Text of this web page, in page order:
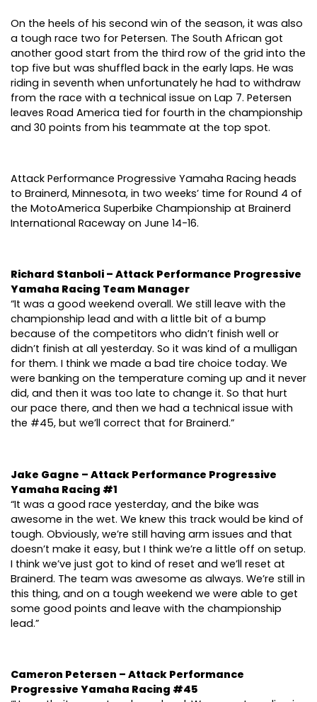
On the heels of his second win of the season, it was also
a tough race two for Petersen. The South African got
another good start from the third row of the grid into the
top five but was shuffled back in the early laps. He was
riding in seventh when unfortunately he had to withdraw
from the race with a technical issue on Lap 7. Petersen
leaves Road America tied for fourth in the championship
and 30 points from his teammate at the top spot.
Attack Performance Progressive Yamaha Racing heads
to Brainerd, Minnesota, in two weeks’ time for Round 4 of
the MotoAmerica Superbike Championship at Brainerd
International Raceway on June 14-16.
Richard Stanboli – Attack Performance Progressive
Yamaha Racing Team Manager
“It was a good weekend overall. We still leave with the
championship lead and with a little bit of a bump
because of the competitors who didn’t finish well or
didn’t finish at all yesterday. So it was kind of a mulligan
for them. I think we made a bad tire choice today. We
were banking on the temperature coming up and it never
did, and then it was too late to change it. So that hurt
our pace there, and then we had a technical issue with
the #45, but we’ll correct that for Brainerd.”
Jake Gagne – Attack Performance Progressive
Yamaha Racing #1
“It was a good race yesterday, and the bike was
awesome in the wet. We knew this track would be kind of
tough. Obviously, we’re still having arm issues and that
doesn’t make it easy, but I think we’re a little off on setup.
I think we’ve just got to kind of reset and we’ll reset at
Brainerd. The team was awesome as always. We’re still in
this thing, and on a tough weekend we were able to get
some good points and leave with the championship
lead.”
Cameron Petersen – Attack Performance
Progressive Yamaha Racing #45